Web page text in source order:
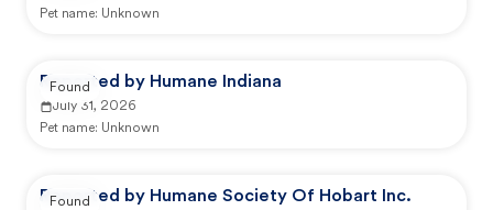
Pet name: Unknown
Reported by Humane Indiana
July 31, 2026
Pet name: Unknown
Found
Reported by Humane Society Of Hobart Inc.
Found